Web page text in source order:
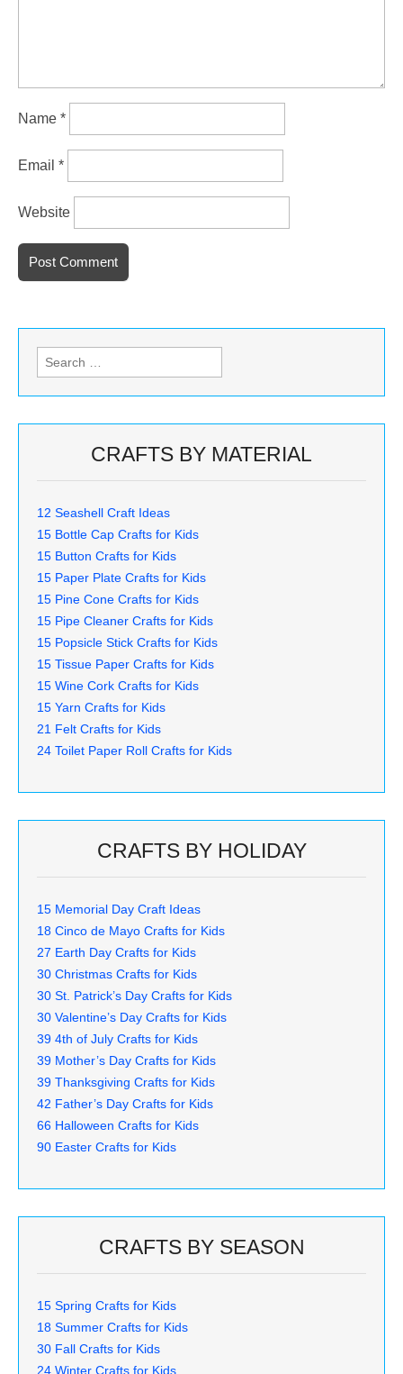
Name *
Email *
Website
Search
for:
CRAFTS BY MATERIAL
12 Seashell Craft Ideas
15 Bottle Cap Crafts for Kids
15 Button Crafts for Kids
15 Paper Plate Crafts for Kids
15 Pine Cone Crafts for Kids
15 Pipe Cleaner Crafts for Kids
15 Popsicle Stick Crafts for Kids
15 Tissue Paper Crafts for Kids
15 Wine Cork Crafts for Kids
15 Yarn Crafts for Kids
21 Felt Crafts for Kids
24 Toilet Paper Roll Crafts for Kids
CRAFTS BY HOLIDAY
15 Memorial Day Craft Ideas
18 Cinco de Mayo Crafts for Kids
27 Earth Day Crafts for Kids
30 Christmas Crafts for Kids
30 St. Patrick’s Day Crafts for Kids
30 Valentine’s Day Crafts for Kids
39 4th of July Crafts for Kids
39 Mother’s Day Crafts for Kids
39 Thanksgiving Crafts for Kids
42 Father’s Day Crafts for Kids
66 Halloween Crafts for Kids
90 Easter Crafts for Kids
CRAFTS BY SEASON
15 Spring Crafts for Kids
18 Summer Crafts for Kids
30 Fall Crafts for Kids
24 Winter Crafts for Kids